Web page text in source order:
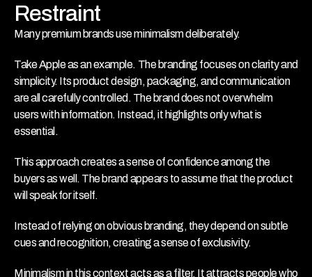
Restraint
Many premium brands use minimalism deliberately.
Take Apple as an example. The branding focuses on clarity and
simplicity. Its product design, packaging, and communication
are all carefully controlled. The brand does not overwhelm
users with information. Instead, it highlights only what is
essential.
This approach creates a sense of confidence among the
buyers as well. The brand appears to assume that the product
will speak for itself.
Instead of relying on obvious branding, they depend on subtle
cues and recognition, creating a sense of exclusivity.
Minimalism in this context acts as a filter. It attracts people who